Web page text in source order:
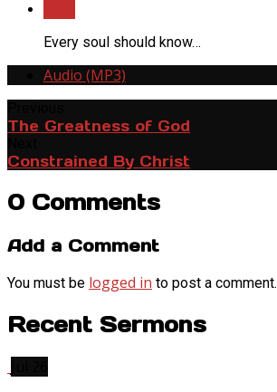
Every soul should know…
Audio (MP3)
The Greatness of God
Constrained By Christ
0 Comments
Add a Comment
You must be logged in to post a comment.
Recent Sermons